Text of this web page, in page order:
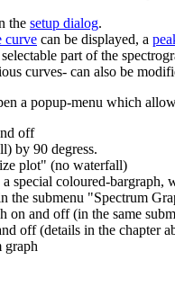
the setup dialog.
curve can be displayed, a
part of the
curves- can also be
a popup-menu which
off
by 90 degress.
plot" (no waterfall)
special coloured-
the submenu "Spectrum
on and off (in the same
off (details in the chapter
graph